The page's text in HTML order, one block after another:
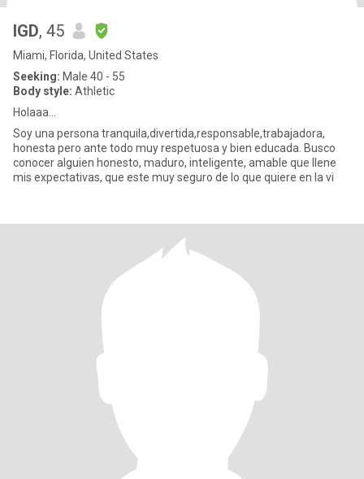
IGD, 45
Miami, Florida, United States
Seeking: Male 40 - 55
Body style: Athletic
Holaaa...
Soy una persona tranquila,divertida,responsable,trabajadora,
honesta pero ante todo muy respetuosa y bien educada. Busco
conocer alguien honesto, maduro, inteligente, amable que llene
mis expectativas, que este muy seguro de lo que quiere en la vi